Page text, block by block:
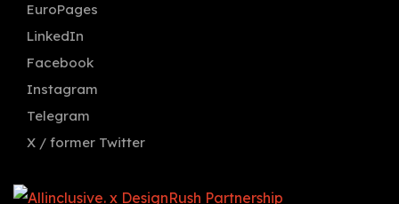
EuroPages
LinkedIn
Facebook
Instagram
Telegram
X / former Twitter